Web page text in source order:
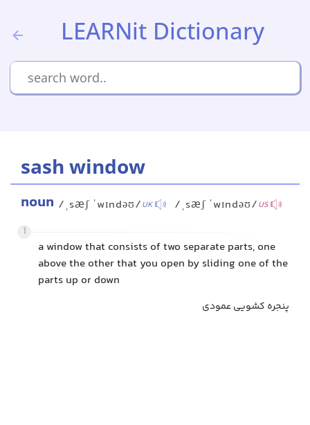
LEARNit Dictionary
sash window
noun /ˌsæʃ ˈwɪndəʊ/UK /ˌsæʃ ˈwɪndəʊ/US
1
a window that consists of two separate parts, one
above the other that you open by sliding one of the
parts up or down
پنجره کشویی عمودی